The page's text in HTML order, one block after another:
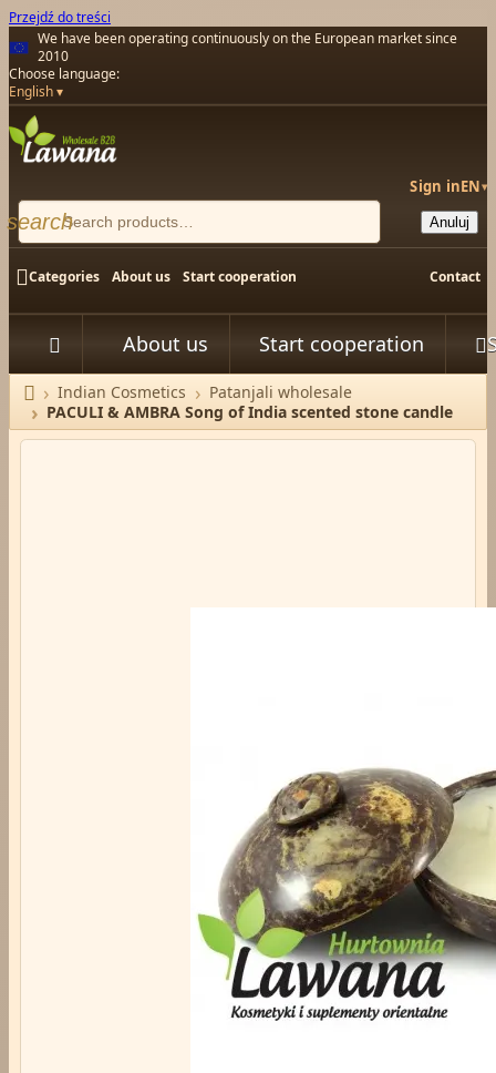
Przejdź do treści
We have been operating continuously on the European market since
2010
Choose language:
English
Sign inEN▾
search Anuluj
Categories About us Start cooperation Contact
 About us Start cooperation 

HomeIndian Cosmetics
Patanjali wholesale
PACULI & AMBRA Song of India scented stone candle